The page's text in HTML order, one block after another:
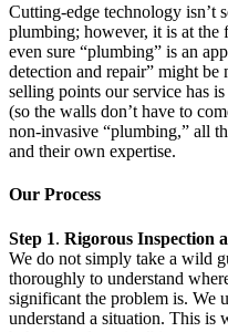
Cutting-edge technology isn’t
plumbing; however, it is at the
even sure “plumbing” is an
detection and repair” might be
selling points our service has
(so the walls don’t have to
non-invasive “plumbing,” all
and their own expertise.
Our Process
Step 1. Rigorous Inspection
We do not simply take a wild
thoroughly to understand
significant the problem is. We
understand a situation. This is